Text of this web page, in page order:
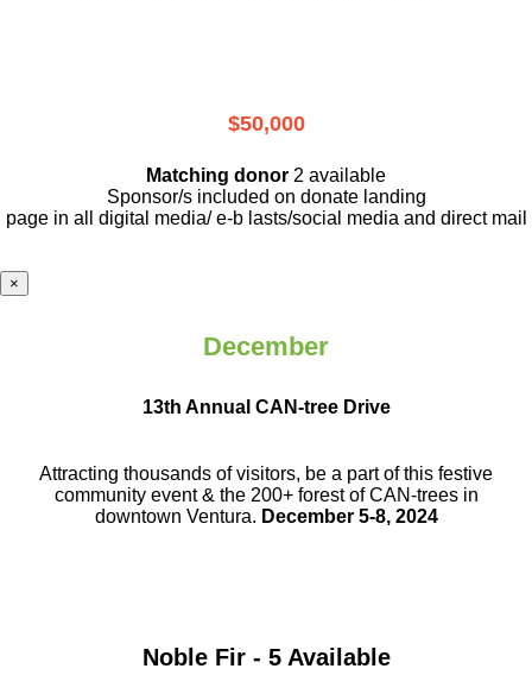
$50,000
Matching donor 2 available
Sponsor/s included on donate landing
page in all digital media/ e-b lasts/social media and direct mail
×
December
13th Annual CAN-tree Drive
Attracting thousands of visitors, be a partof this festive
community event & the 200+ forest of CAN-trees in
downtown Ventura. December 5-8, 2024
Noble Fir - 5 Available